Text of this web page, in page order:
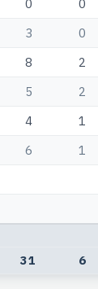
0 0
3 0
8 2
5 2
4 1
6 1
31 6